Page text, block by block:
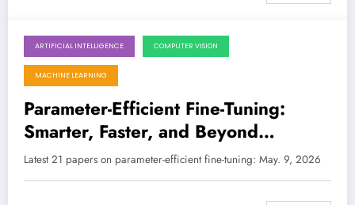
May 9, 2026
ARTIFICIAL INTELLIGENCE COMPUTER VISION
MACHINE LEARNING
Parameter-Efficient Fine-Tuning:
Smarter, Faster, and Beyond
Language Models
Latest 21 papers on parameter-efficient fine-tuning: May. 9, 2026